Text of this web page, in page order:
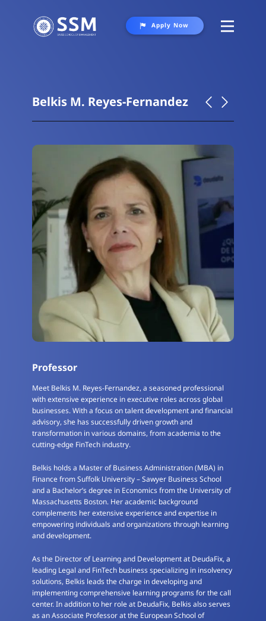
Student Life
Contact Us
Apply Now
Belkis M. Reyes-Fernandez
Professor
Meet Belkis M. Reyes-Fernandez, a seasoned professional
with extensive experience in executive roles across global
businesses. With a focus on talent development and financial
advisory, she has successfully driven growth and
transformation in various domains, from academia to the
cutting-edge FinTech industry.
Belkis holds a Master of Business Administration (MBA) in
Finance from Suffolk University – Sawyer Business School
and a Bachelor’s degree in Economics from the University of
Massachusetts Boston. Her academic background
complements her extensive experience and expertise in
empowering individuals and organizations through learning
and development.
As the Director of Learning and Development at DeudaFix, a
leading Legal and FinTech business specializing in insolvency
solutions, Belkis leads the charge in developing and
implementing comprehensive learning programs for the call
center. In addition to her role at DeudaFix, Belkis also serves
as an Associate Professor at the European School of